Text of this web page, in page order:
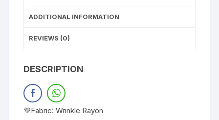
ADDITIONAL INFORMATION
REVIEWS (0)
DESCRIPTION
💜Fabric: Wrinkle Rayon